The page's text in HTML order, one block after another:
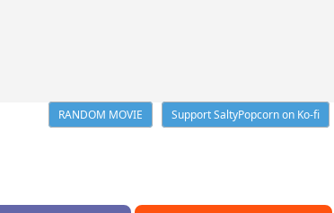
RANDOM MOVIE
Support SaltyPopcorn on Ko-fi